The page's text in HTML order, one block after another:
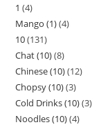
1 4
Mango (1) 4
10 131
Chat (10) 8
Chinese (10) 12
Chopsy (10) 3
Cold Drinks (10) 3
Noodles (10) 4